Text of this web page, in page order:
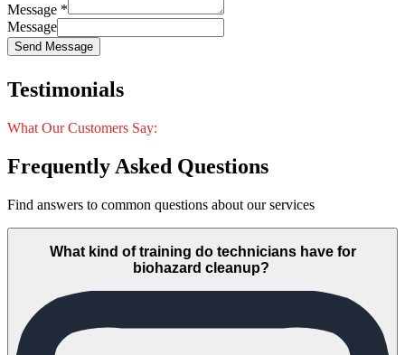
Message *
Message
Send Message
Testimonials
What Our Customers Say:
Frequently Asked Questions
Find answers to common questions about our services
What kind of training do technicians have for
biohazard cleanup?